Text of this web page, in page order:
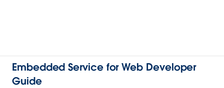
Embedded Service for Web Developer
Guide